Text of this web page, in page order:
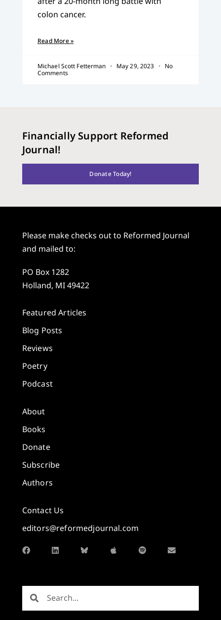
colon cancer.
Read More »
Michael Scott Fetterman May 29, 2023
No
Comments
Financially Support Reformed
Journal!
Donate Today!
Please make checks out to Reformed Journal
and mailed to:
PO Box 1282
Holland, MI 49422
Featured Articles
Blog Posts
Reviews
Poetry
Podcast
About
Books
Donate
Subscribe
Authors
Contact Us
editors@reformedjournal.com